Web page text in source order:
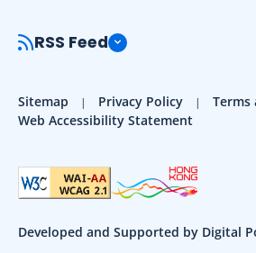
RSS Feed
Sitemap Privacy Policy
Terms
Web Accessibility Statement
Developed and Supported by Digital